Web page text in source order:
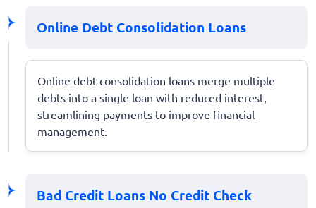
Online Debt Consolidation Loans
Online debt consolidation loans merge multiple
debts into a single loan with reduced interest,
streamlining payments to improve financial
management.
Bad Credit Loans No Credit Check